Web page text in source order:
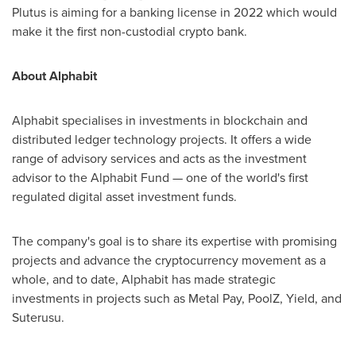
Plutus is aiming for a banking license in 2022 which would
make it the first non-custodial crypto bank.
About Alphabit
Alphabit specialises in investments in blockchain and
distributed ledger technology projects. It offers a wide
range of advisory services and acts as the investment
advisor to the Alphabit Fund — one of the world's first
regulated digital asset investment funds.
The company's goal is to share its expertise with promising
projects and advance the cryptocurrency movement as a
whole, and to date, Alphabit has made strategic
investments in projects such as Metal Pay, PoolZ, Yield, and
Suterusu.